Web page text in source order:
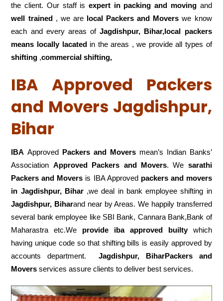
the client. Our staff is expert in packing and movingand
well trained, we are local Packers and Movers we know
each and every areas ofJagdishpur, Bihar,local packers
means locally lacatedin the areas , we provide all types of
shifting ,commercial shifting,
IBA Approved Packers
and Movers Jagdishpur,
Bihar
IBA Approved Packers and Moversmean’s Indian Banks’
Association Approved Packers and Movers. We sarathi
Packers and Movers is IBA Approved packers and movers
in Jagdishpur, Bihar,we deal in bank employee shifting in
Jagdishpur, Biharand near by Areas. We happily transferred
several bank employee like SBI Bank, Cannara Bank,Bank of
Maharastra etc.We provide iba approved builtywhich
having unique code so that shifting bills is easily approved by
accounts department.Jagdishpur, BiharPackers and
Movers services assure clients to deliver best services.